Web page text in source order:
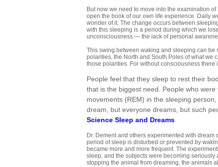
But now we need to move into the examination
open the book of our own life experience. Daily
wonder of it. The change occurs between
with this sleeping is a period during which we
unconsciousness — the lack of personal
This swing between waking and sleeping can
polarities, the North and South Poles of what we
those polarities. For without consciousness there
People feel that they sleep to rest their
that is the biggest need. People who
movements (REM) in the sleeping
dream, but everyone dreams, but such
Science Sleep and Dreams
Dr. Dement and others experimented with
period of sleep is disturbed or prevented by
became more and more frequent. The
sleep, and the subjects were becoming
stopping the animal from dreaming, the animals